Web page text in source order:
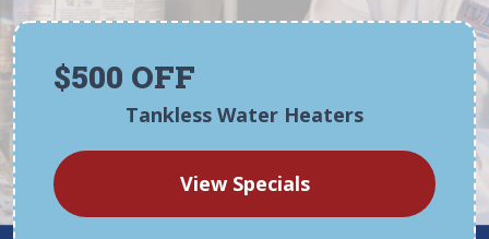
$500 OFF
Tankless Water Heaters
View Specials